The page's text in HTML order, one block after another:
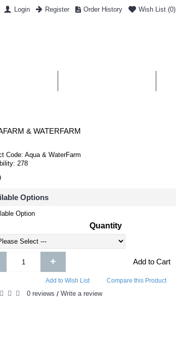
Login Register Order History Wish List (0)
& WATERFARM
Code: Aqua & WaterFarm
278
Options
Option
Quantity
+ Add to Cart
Add to Wish List Compare this Product
0 reviews / Write a review